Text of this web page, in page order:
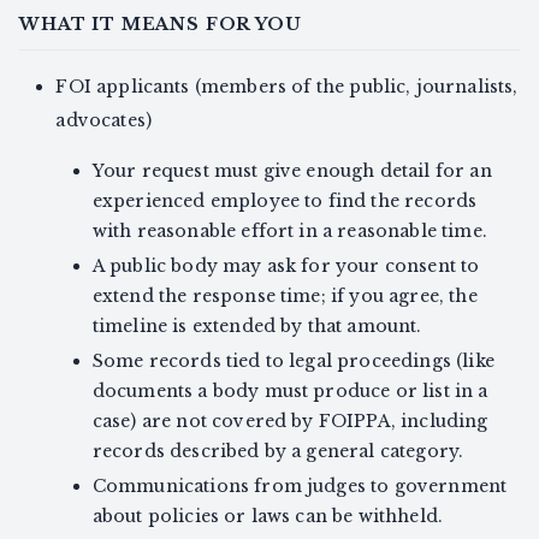
WHAT IT MEANS FOR YOU
FOI applicants (members of the public, journalists,
advocates)
Your request must give enough detail for an
experienced employee to find the records
with reasonable effort in a reasonable time.
A public body may ask for your consent to
extend the response time; if you agree, the
timeline is extended by that amount.
Some records tied to legal proceedings (like
documents a body must produce or list in a
case) are not covered by FOIPPA, including
records described by a general category.
Communications from judges to government
about policies or laws can be withheld.